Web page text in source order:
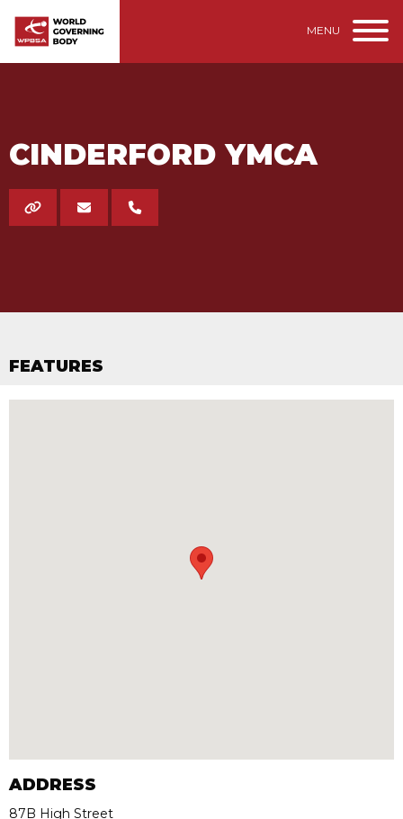
MENU
CINDERFORD YMCA
FEATURES
ADDRESS
87B High Street